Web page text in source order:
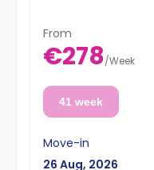
From
€278/Week
41 week
Move-in
26 Aug, 2026